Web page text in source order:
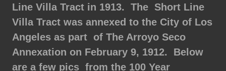
Line Villa Tract in 1913. The Short Line
Villa Tract was annexed to the City of Los
Angeles as part of The Arroyo Seco
Annexation on February 9, 1912. Below
are a few pics from the 100 Year